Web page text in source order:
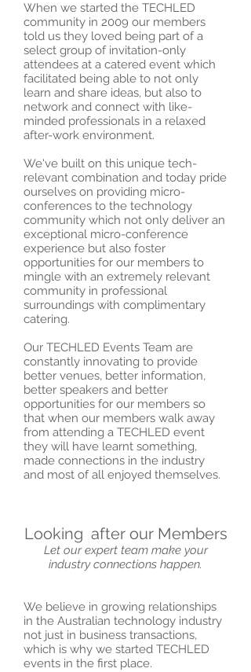
When we started the TECHLED
community in 2009 our members
told us they loved being part of a
select group of invitation-only
attendees at a catered event which
facilitated being able to not only
learn and share ideas, but also to
network and connect with like-
minded professionals in a relaxed
after-work environment.
We've built on this unique tech-
relevant combination and today pride
ourselves on providing micro-
conferences to the technology
community which not only deliver an
exceptional micro-conference
experience but also foster
opportunities for our members to
mingle with an extremely relevant
community in professional
surroundings with complimentary
catering.
Our TECHLED Events Team are
constantly innovating to provide
better venues, better information,
better speakers and better
opportunities for our members so
that when our members walk away
from attending a TECHLED event
they will have learnt something,
made connections in the industry
and most of all enjoyed themselves.
Looking after our Members
Let our expert team make your
industry connections happen.
We believe in growing relationships
in the Australian technology industry
not just in business transactions,
which is why we started TECHLED
events in the first place.